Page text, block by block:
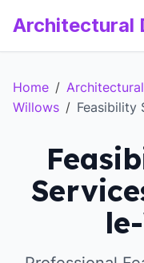
Architectural
Home /
Willows / Feasibility